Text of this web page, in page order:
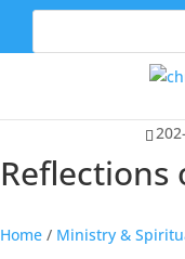
Reflections
Home / Ministry &